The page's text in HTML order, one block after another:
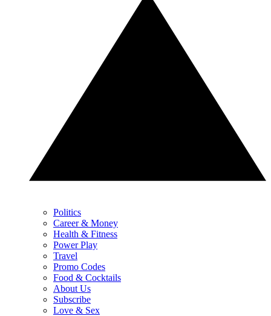
Politics
Career & Money
Health & Fitness
Power Play
Travel
Promo Codes
Food & Cocktails
About Us
Subscribe
Love & Sex